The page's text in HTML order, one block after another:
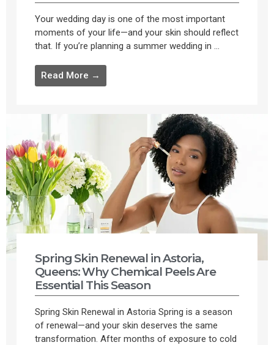
Your wedding day is one of the most important
moments of your life—and your skin should reflect
that. If you’re planning a summer wedding in ...
Read More →
Spring Skin Renewal in Astoria,
Queens: Why Chemical Peels Are
Essential This Season
Spring Skin Renewal in Astoria Spring is a season
of renewal—and your skin deserves the same
transformation. After months of exposure to cold